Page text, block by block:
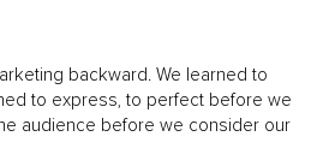
backward. We learned to
to express, to perfect before we
audience before we consider our